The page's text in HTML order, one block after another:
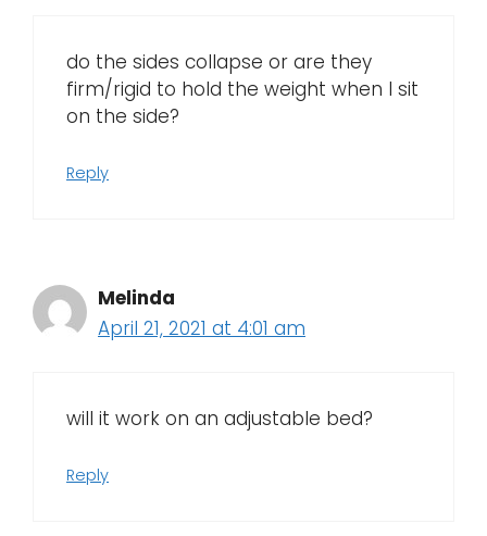
do the sides collapse or are they
firm/rigid to hold the weight when I sit
on the side?
Reply
Melinda
April 21, 2021 at 4:01 am
will it work on an adjustable bed?
Reply